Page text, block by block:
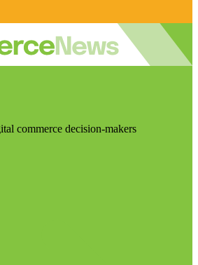
commerce decision-makers